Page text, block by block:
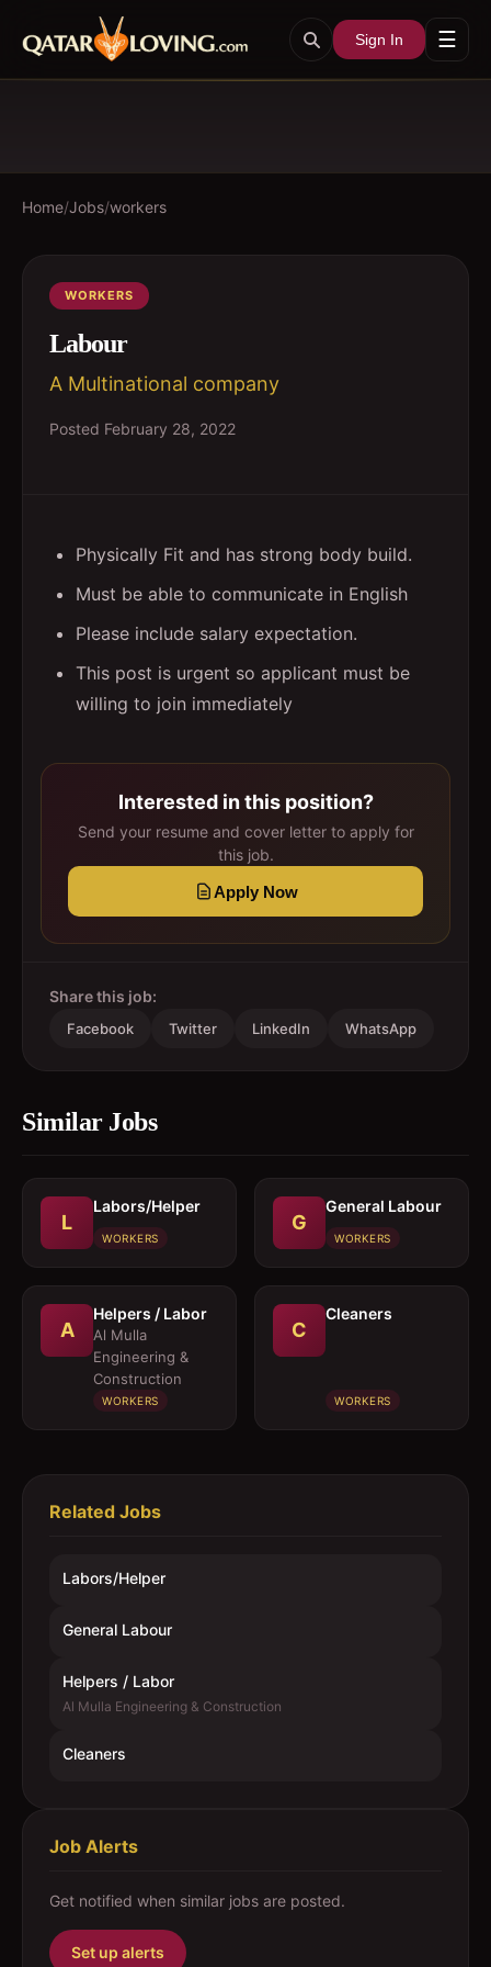
Sign In ☰
Home/Jobs/workers
WORKERS
Labour
A Multinational company
Posted February 28, 2022
Physically Fit and has strong body build.
Must be able to communicate in English
Please include salary expectation.
This post is urgent so applicant must be
willing to join immediately
Interested in this position?
Send your resume and cover letter to apply for
this job.
Apply Now
Share this job:
Facebook Twitter LinkedIn WhatsApp
Similar Jobs
L
Labors/Helper
WORKERS
G
General Labour
WORKERS
A
Helpers / Labor
Al Mulla
Engineering &
Construction
WORKERS
C
Cleaners
WORKERS
Related Jobs
Labors/Helper
General Labour
Helpers / Labor
Al Mulla Engineering & Construction
Cleaners
Job Alerts
Get notified when similar jobs are posted.
Set up alerts